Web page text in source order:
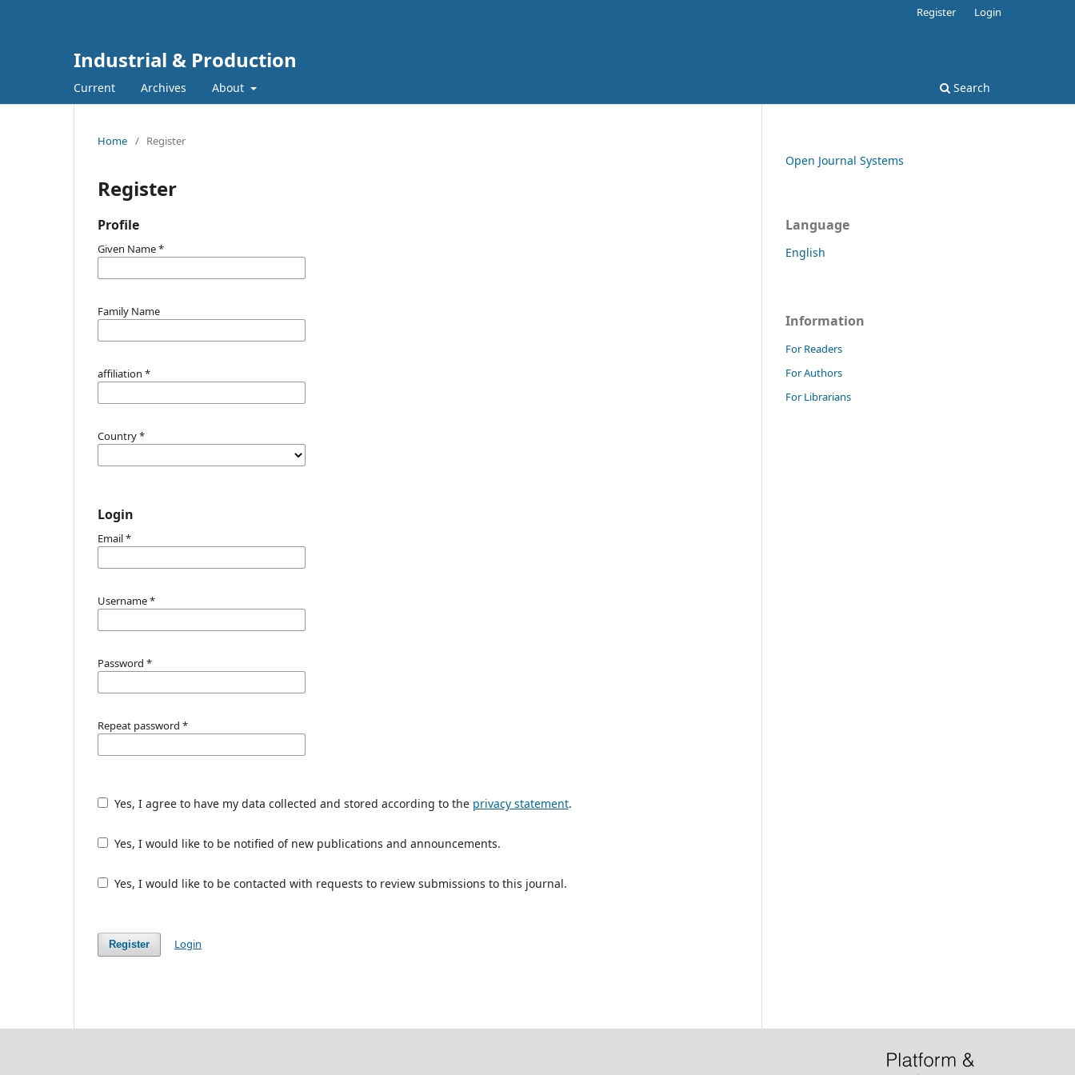
Industrial & Production
Current Archives About Search
Register Login
Home / Register
Register
Profile
Given Name*
Family Name
affiliation *
Country*
Login
Email*
Username*
Password *
Repeat password *
Yes, I agree to have my data collected and stored according to the privacy statement.
Yes, I would like to be notified of new publications and announcements.
Yes, I would like to be contacted with requests to review submissions to this journal.
Register Login
Open Journal Systems
Language
English
Information
For Readers
For Authors
For Librarians